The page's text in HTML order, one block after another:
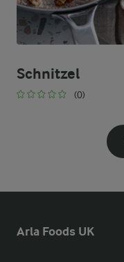
Schnitzel
(0)
Arla Foods UK